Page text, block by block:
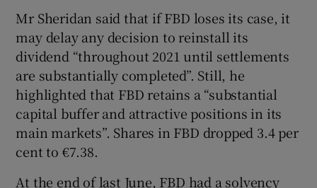
Mr Sheridan said that if FBD loses its case, it
may delay any decision to reinstall its
dividend “throughout 2021 until settlements
are substantially completed”. Still, he
highlighted that FBD retains a “substantial
capital buffer and attractive positions in its
main markets”. Shares in FBD dropped 3.4 per
cent to €7.38.
At the end of last June, FBD had a solvency